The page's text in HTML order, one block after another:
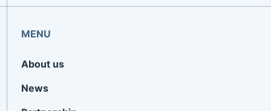
MENU
About us
News